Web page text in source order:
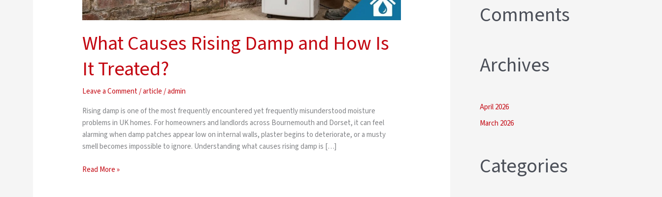
What Causes Rising Damp and How Is
It Treated?
Leave a Comment/article/admin
Rising damp is one of the most frequently encountered yet frequently misunderstood moisture
problems in UK homes. For homeowners and landlords across Bournemouth and Dorset, it can feel
alarming when damp patches appear low on internal walls, plaster begins to deteriorate, or a musty
smell becomes impossible to ignore. Understanding what causes rising damp is […]
Read More »
Comments
Archives
April 2026
March 2026
Categories